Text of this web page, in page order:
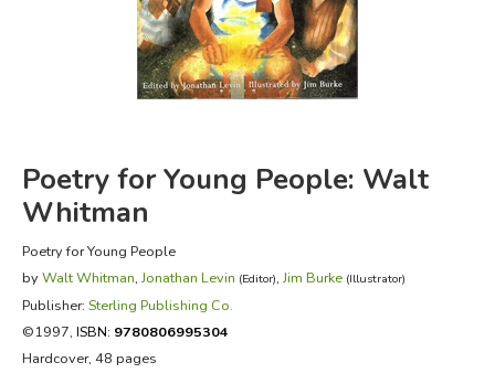
FICTION & LITERATURE
EVERYDAY LIFE
Poetry for Young People: Walt
Whitman
Poetry for Young People
by Walt Whitman,Jonathan Levin (Editor),Jim Burke (Illustrator)
Publisher: Sterling Publishing Co.
©1997, ISBN: 9780806995304
Hardcover, 48 pages